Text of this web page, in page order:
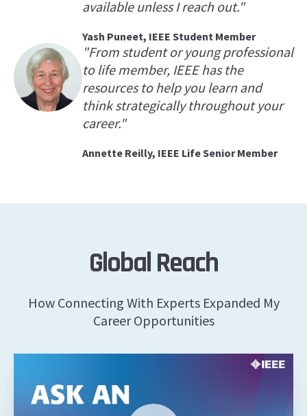
available unless I reach out."
Yash Puneet, IEEE Student Member
"From student or young professional
to life member, IEEE has the
resources to help you learn and
think strategically throughout your
career."
Annette Reilly, IEEE Life Senior Member
Global Reach
How Connecting With Experts Expanded My
Career Opportunities